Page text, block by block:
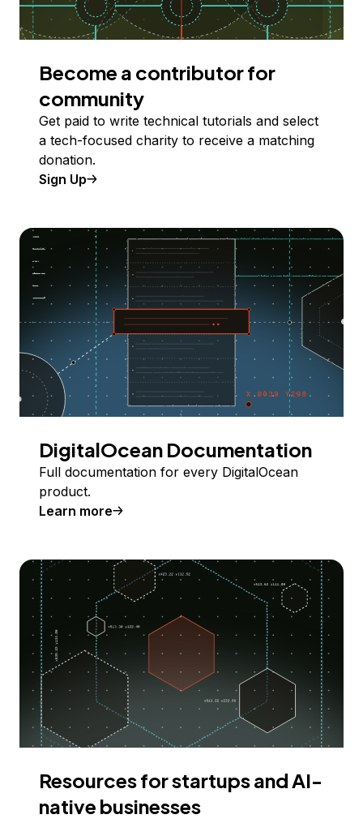
Become a contributor for
community
Get paid to write technical tutorials and select
a tech-focused charity to receive a matching
donation.
Sign Up
DigitalOcean Documentation
Full documentation for every DigitalOcean
product.
Learn more
Resources for startups and AI-
native businesses